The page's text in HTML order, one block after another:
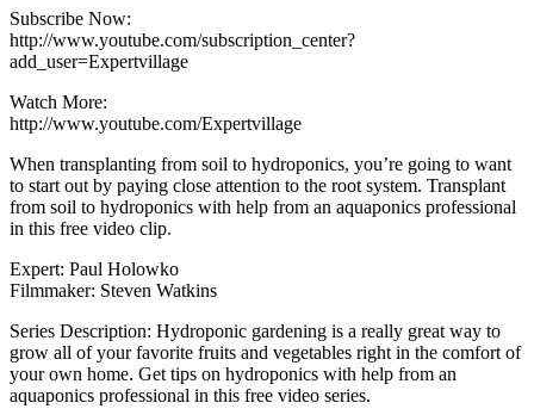
Subscribe Now:
http://www.youtube.com/subscription_center?
add_user=Expertvillage
Watch More:
http://www.youtube.com/Expertvillage
When transplanting from soil to hydroponics, you’re going to want
to start out by paying close attention to the root system. Transplant
from soil to hydroponics with help from an aquaponics professional
in this free video clip.
Expert: Paul Holowko
Filmmaker: Steven Watkins
Series Description: Hydroponic gardening is a really great way to
grow all of your favorite fruits and vegetables right in the comfort of
your own home. Get tips on hydroponics with help from an
aquaponics professional in this free video series.